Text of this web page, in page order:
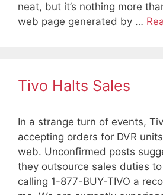
neat, but it’s nothing more
web page generated by …
Tivo Halts Sales
In a strange turn of events,
accepting orders for DVR
web. Unconfirmed posts
they outsource sales duties
calling 1-877-BUY-TIVO a